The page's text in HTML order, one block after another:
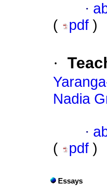
·
(
pdf )
·
Nadia
·
(
pdf )
Essays